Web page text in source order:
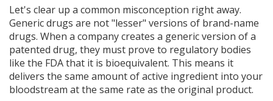
Let's clear up a common misconception right away.
Generic drugs are not "lesser" versions of brand-name
drugs. When a company creates a generic version of a
patented drug, they must prove to regulatory bodies
like the FDA that it is bioequivalent. This means it
delivers the same amount of active ingredient into your
bloodstream at the same rate as the original product.